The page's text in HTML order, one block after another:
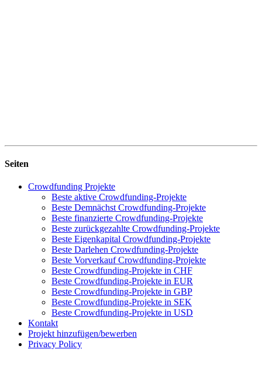
Seiten
Crowdfunding Projekte
Beste aktive Crowdfunding-Projekte
Beste Demnächst Crowdfunding-Projekte
Beste finanzierte Crowdfunding-Projekte
Beste zurückgezahlte Crowdfunding-Projekte
Beste Eigenkapital Crowdfunding-Projekte
Beste Darlehen Crowdfunding-Projekte
Beste Vorverkauf Crowdfunding-Projekte
Beste Crowdfunding-Projekte in CHF
Beste Crowdfunding-Projekte in EUR
Beste Crowdfunding-Projekte in GBP
Beste Crowdfunding-Projekte in SEK
Beste Crowdfunding-Projekte in USD
Kontakt
Projekt hinzufügen/bewerben
Privacy Policy